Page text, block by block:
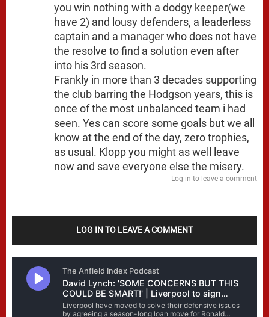
you win nothing with a dodgy keeper(we
have 2) and lousy defenders, a leaderless
captain and a manager who does not have
the resolve to find a solution even after
into his 3rd season.
Frankly in more than 3 decades supporting
the club barring the Hodgson years, this is
once of the most unbalanced team i had
seen. Yes can score some goals but we all
know at the end of the day, zero trophies,
as usual. Klopp you might as well leave
now and save everyone else the misery.
Log in to leave a comment
LOG IN TO LEAVE A COMMENT